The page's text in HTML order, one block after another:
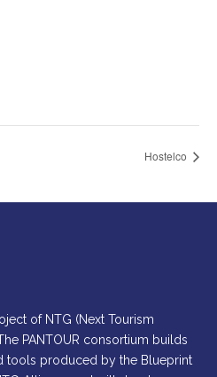
Hostelco
of NTG (Next Tourism
PANTOUR consortium builds
tools produced by the Blueprint